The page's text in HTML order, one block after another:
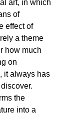
art, in which
of
effect of
a theme
how much
on
it always has
the
into a